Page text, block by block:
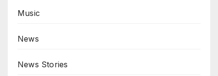
Music
News
News Stories